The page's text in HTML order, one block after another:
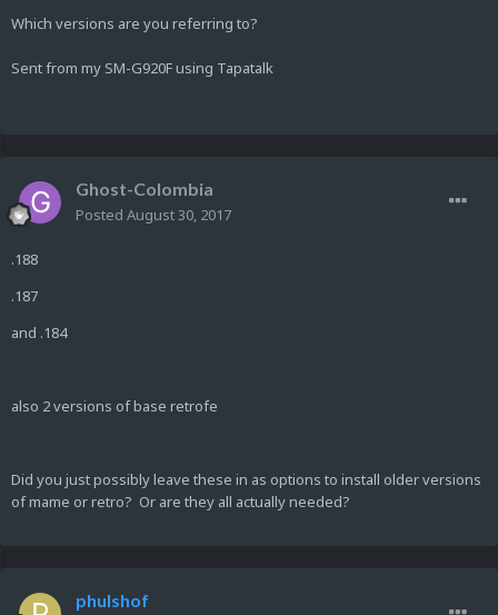
Which versions are you referring to?
Sent from my SM-G920F using Tapatalk
Ghost-Colombia
Posted August 30, 2017
.188
.187
and .184
also 2 versions of base retrofe
Did you just possibly leave these in as options to install older versions
of mame or retro? Or are they all actually needed?
phulshof